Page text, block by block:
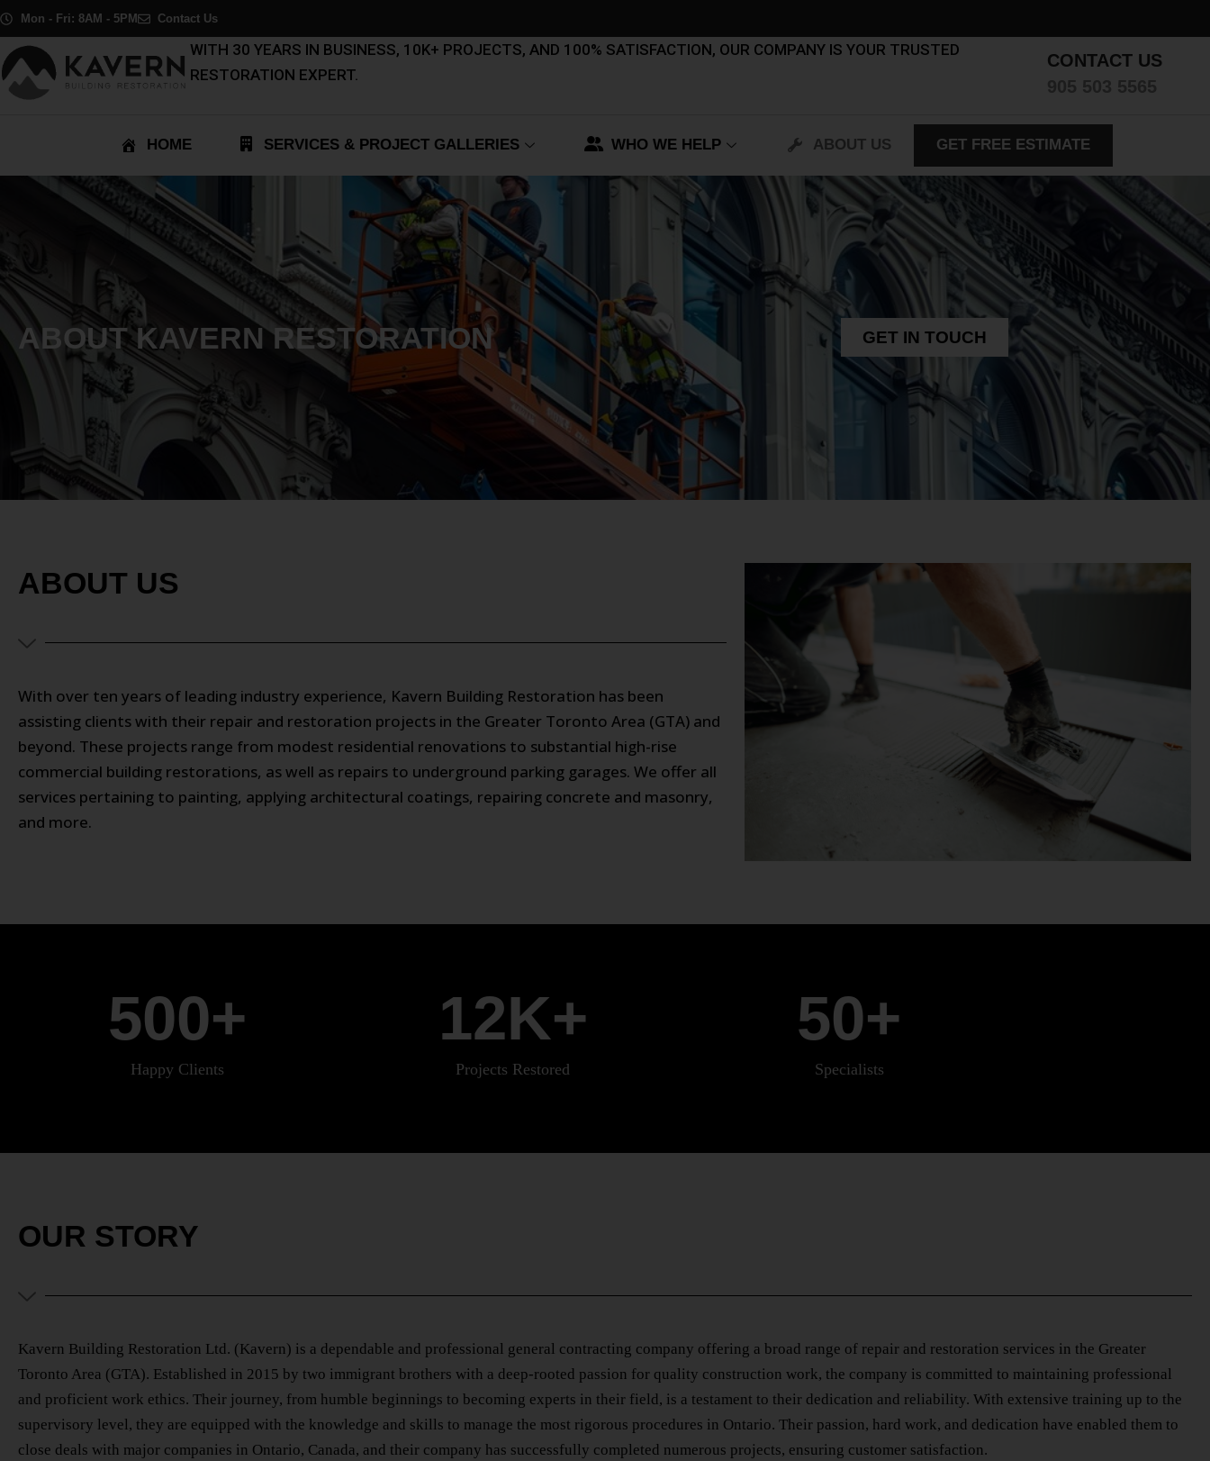
Skip
to
content
Mon - Fri: 8AM - 5PM Contact Us
WITH 30 YEARS IN BUSINESS, 10K+ PROJECTS, AND 100% SATISFACTION, OUR COMPANY IS YOUR TRUSTED
RESTORATION EXPERT.
CONTACT US
HOME SERVICES & PROJECT GALLERIES WHO WE HELP ABOUT US GET FREE ESTIMATE
ABOUT KAVERN RESTORATION GET IN TOUCH
ABOUT US
With over ten years of leading industry experience, Kavern Building Restoration has been
assisting clients with their repair and restoration projects in the Greater Toronto Area (GTA) and
beyond. These projects range from modest residential renovations to substantial high-rise
commercial building restorations, as well as repairs to underground parking garages. We offer all
services pertaining to painting, applying architectural coatings, repairing concrete and masonry,
and more.
Happy Clients
500+
Projects Restored
12K+
Specialists
50+
OUR STORY
Kavern Building Restoration Ltd. (Kavern) is a dependable and professional general contracting company offering a broad range of repair and restoration services in the Greater
Toronto Area (GTA). Established in 2015 by two immigrant brothers with a deep-rooted passion for quality construction work, the company is committed to maintaining professional
and proficient work ethics. Their journey, from humble beginnings to becoming experts in their field, is a testament to their dedication and reliability. With extensive training up to the
supervisory level, they are equipped with the knowledge and skills to manage the most rigorous procedures in Ontario. Their passion, hard work, and dedication have enabled them to
close deals with major companies in Ontario, Canada, and their company has successfully completed numerous projects, ensuring customer satisfaction.